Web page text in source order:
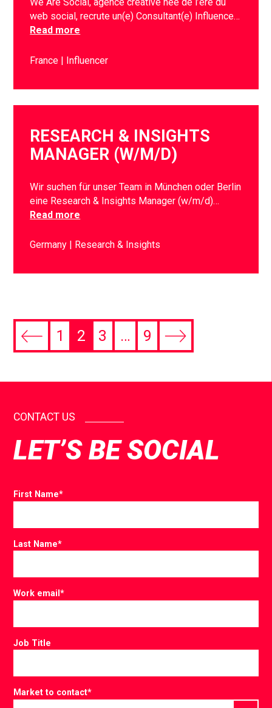
We Are Social, agence créative née de l’ère du
web social, recrute un(e) Consultant(e) Influence…
Read more
France Influencer
RESEARCH & INSIGHTS
MANAGER (W/M/D)
Wir suchen für unser Team in München oder Berlin
eine Research & Insights Manager (w/m/d)…
Read more
Germany Research & Insights
1 2 3 … 9
CONTACT US
LET’S BE SOCIAL
First Name*
Last Name*
Work email*
Job Title
Market to contact*